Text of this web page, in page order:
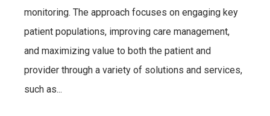
monitoring. The approach focuses on engaging key
patient populations, improving care management,
and maximizing value to both the patient and
provider through a variety of solutions and services,
such as...